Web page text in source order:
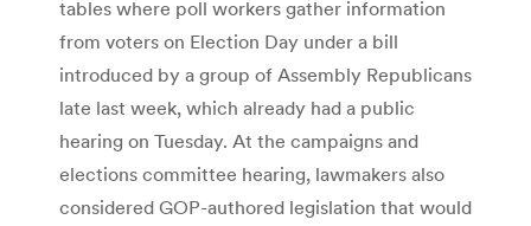
tables where poll workers gather information
from voters on Election Day under a bill
introduced by a group of Assembly Republicans
late last week, which already had a public
hearing on Tuesday. At the campaigns and
elections committee hearing, lawmakers also
considered GOP-authored legislation that would